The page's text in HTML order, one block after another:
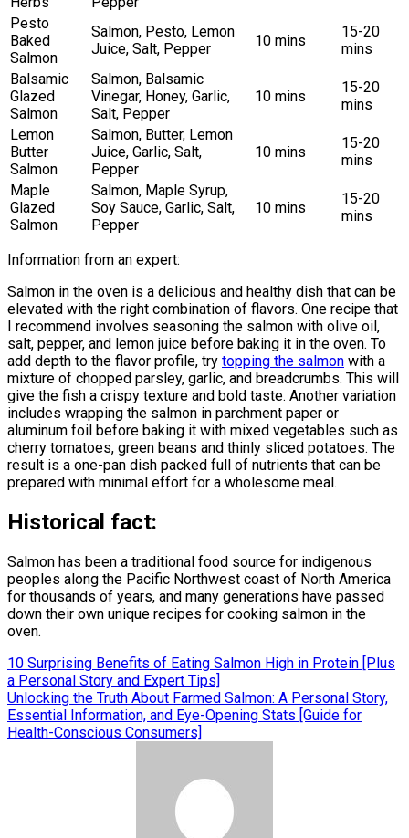
Pesto
Baked
Salmon
Salmon, Pesto, Lemon
Juice, Salt, Pepper
10 mins
15-20
mins
Balsamic
Glazed
Salmon
Salmon, Balsamic
Vinegar, Honey, Garlic,
Salt, Pepper
10 mins
15-20
mins
Lemon
Butter
Salmon
Salmon, Butter, Lemon
Juice, Garlic, Salt,
Pepper
10 mins
15-20
mins
Maple
Glazed
Salmon
Salmon, Maple Syrup,
Soy Sauce, Garlic, Salt,
Pepper
10 mins
15-20
mins
Information from an expert:
Salmon in the oven is a delicious and healthy dish that can be
elevated with the right combination of flavors. One recipe that
I recommend involves seasoning the salmon with olive oil,
salt, pepper, and lemon juice before baking it in the oven. To
add depth to the flavor profile, try topping the salmon with a
mixture of chopped parsley, garlic, and breadcrumbs. This will
give the fish a crispy texture and bold taste. Another variation
includes wrapping the salmon in parchment paper or
aluminum foil before baking it with mixed vegetables such as
cherry tomatoes, green beans and thinly sliced potatoes. The
result is a one-pan dish packed full of nutrients that can be
prepared with minimal effort for a wholesome meal.
Historical fact:
Salmon has been a traditional food source for indigenous
peoples along the Pacific Northwest coast of North America
for thousands of years, and many generations have passed
down their own unique recipes for cooking salmon in the
oven.
Post
navigation
10 Surprising Benefits of Eating Salmon High in Protein [Plus
a Personal Story and Expert Tips]
Unlocking the Truth About Farmed Salmon: A Personal Story,
Essential Information, and Eye-Opening Stats [Guide for
Health-Conscious Consumers]